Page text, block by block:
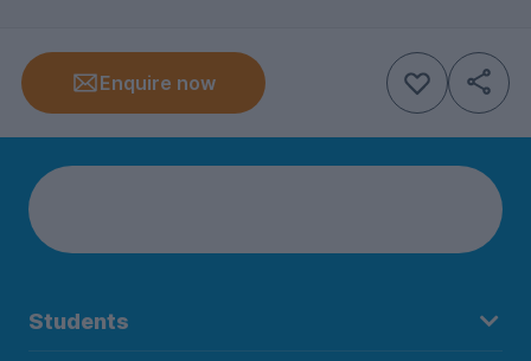
Enquire now
Students